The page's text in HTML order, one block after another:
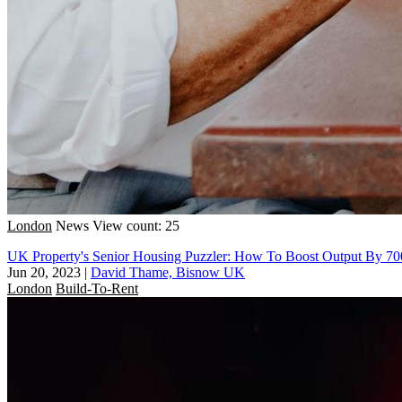
London News View count: 25
UK Property's Senior Housing Puzzler: How To Boost Output By
Jun 20, 2023 | David Thame, Bisnow UK
London Build-To-Rent